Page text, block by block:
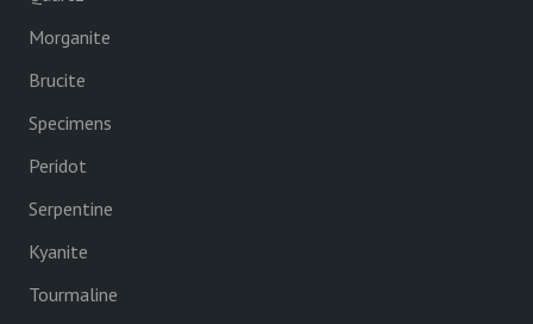
Morganite
Brucite
Specimens
Peridot
Serpentine
Kyanite
Tourmaline